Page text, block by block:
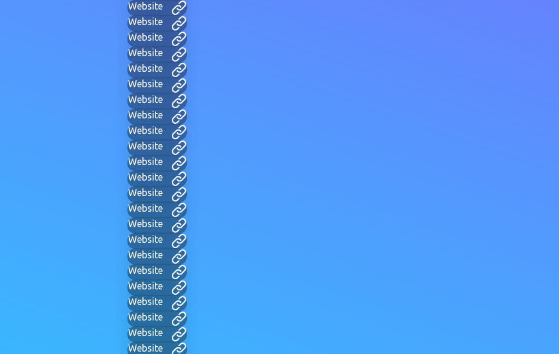
Website
Website
Website
Website
Website
Website
Website
Website
Website
Website
Website
Website
Website
Website
Website
Website
Website
Website
Website
Website
Website
Website
Website